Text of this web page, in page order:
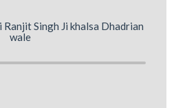
Singh Ji khalsa Dhadrian
wale